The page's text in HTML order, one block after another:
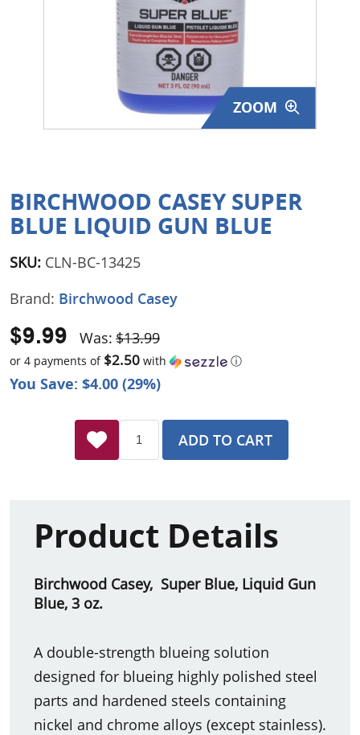
Surplus Gear - Holsters
Books - Manuals
Clothing - Apparel
Just One - Last One
Featured Products
ZOOM
BIRCHWOOD CASEY SUPER
BLUE LIQUID GUN BLUE
SKU: CLN-BC-13425
Brand: Birchwood Casey
You Save: $4.00 (29%)
Was: $13.99
$9.99
or 4 payments of $2.50 with ⓘ
ADD TO CART
Product Details
Birchwood Casey, Super Blue, Liquid Gun
Blue, 3 oz.
A double-strength blueing solution
designed for blueing highly polished steel
parts and hardened steels containing
nickel and chrome alloys (except stainless).